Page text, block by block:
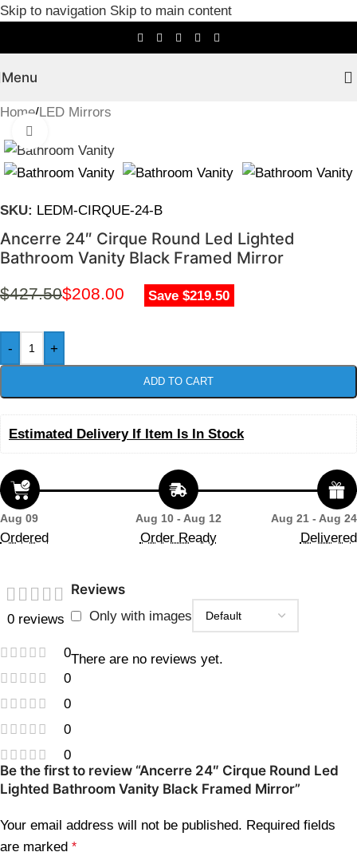
Skip to navigation Skip to main content
Menu
Home/LED Mirrors
SKU: LEDM-CIRQUE-24-B
Ancerre 24″ Cirque Round Led Lighted
Bathroom Vanity Black Framed Mirror
$427.50$208.00 Save $219.50
- +
ADD TO CART
Estimated Delivery If Item Is In Stock
Aug 09
Ordered
Aug 10 - Aug 12
Order Ready
Aug 21 - Aug 24
Delivered
0 reviews
0
0
0
0
0
Reviews
Only with images
There are no reviews yet.
Be the first to review “Ancerre 24″ Cirque Round Led
Lighted Bathroom Vanity Black Framed Mirror”
Your email address will not be published. Required fields
are marked *